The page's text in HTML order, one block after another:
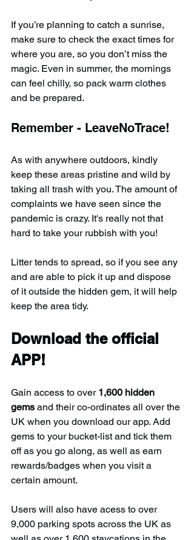
If you’re planning to catch a sunrise,
make sure to check the exact times for
where you are, so you don’t miss the
magic. Even in summer, the mornings
can feel chilly, so pack warm clothes
and be prepared.
Remember - LeaveNoTrace!
As with anywhere outdoors, kindly
keep these areas pristine and wild by
taking all trash with you. The amount of
complaints we have seen since the
pandemic is crazy. It's really not that
hard to take your rubbish with you!
Litter tends to spread, so if you see any
and are able to pick it up and dispose
of it outside the hidden gem, it will help
keep the area tidy.
Download the official
APP!
Gain access to over 1,600 hidden
gems and their co-ordinates all over the
UK when you download our app. Add
gems to your bucket-list and tick them
off as you go along, as well as earn
rewards/badges when you visit a
certain amount.
Users will also have acess to over
9,000 parking spots across the UK as